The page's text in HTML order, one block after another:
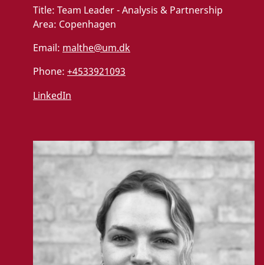
Title: Team Leader - Analysis & Partnership
Area: Copenhagen
Email: malthe@um.dk
Phone: +4533921093
LinkedIn